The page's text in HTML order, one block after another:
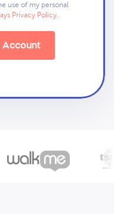
use of my personal
Privacy Policy.
Account